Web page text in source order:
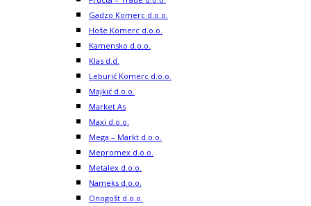
Gadzo Komerc d.o.o.
Hoše Komerc d.o.o.
Kamensko d.o.o.
Klas d.d.
Leburić Komerc d.o.o.
Majkić d.o.o.
Market As
Maxi d.o.o.
Mega – Markt d.o.o.
Mepromex d.o.o.
Metalex d.o.o.
Nameks d.o.o.
Onogošt d.o.o.